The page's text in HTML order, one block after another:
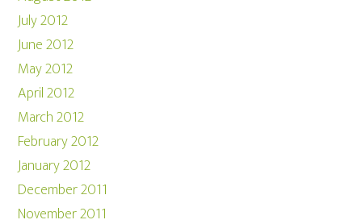
July 2012
June 2012
May 2012
April 2012
March 2012
February 2012
January 2012
December 2011
November 2011